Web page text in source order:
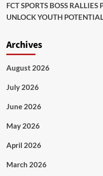
FCT SPORTS BOSS RALLIES
UNLOCK YOUTH
Archives
August 2026
July 2026
June 2026
May 2026
April 2026
March 2026